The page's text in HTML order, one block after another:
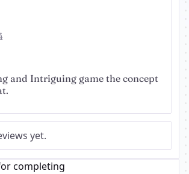
and Intriguing game the concept
yet.
completing